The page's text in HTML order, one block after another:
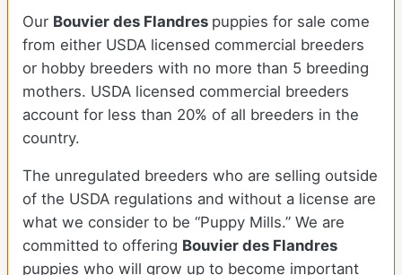
Our Bouvier des Flandres puppies for sale come
from either USDA licensed commercial breeders
or hobby breeders with no more than 5 breeding
mothers. USDA licensed commercial breeders
account for less than 20% of all breeders in the
country.
The unregulated breeders who are selling outside
of the USDA regulations and without a license are
what we consider to be “Puppy Mills.” We are
committed to offering Bouvier des Flandres
puppies who will grow up to become important